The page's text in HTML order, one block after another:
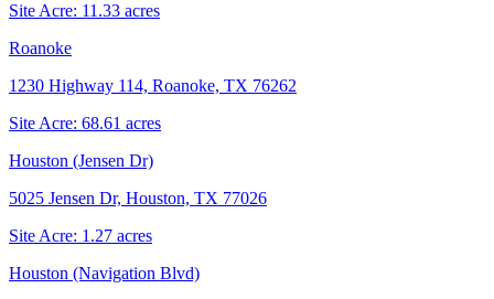
Site Acre: 11.33 acres
Roanoke
1230 Highway 114, Roanoke, TX 76262
Site Acre: 68.61 acres
Houston (Jensen Dr)
5025 Jensen Dr, Houston, TX 77026
Site Acre: 1.27 acres
Houston (Navigation Blvd)